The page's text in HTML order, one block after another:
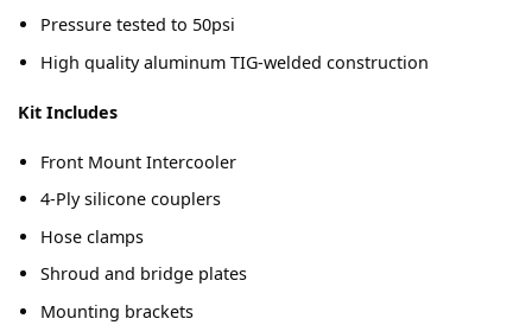
Pressure tested to 50psi
High quality aluminum TIG-welded construction
Kit Includes
Front Mount Intercooler
4-Ply silicone couplers
Hose clamps
Shroud and bridge plates
Mounting brackets